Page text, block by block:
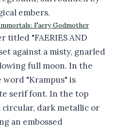
Faery Godmother